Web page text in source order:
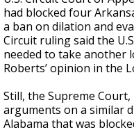
had blocked four
a ban on dilation and
Circuit ruling said the
needed to take another
Roberts’ opinion in the
Still, the Supreme
arguments on a similar
Alabama that was